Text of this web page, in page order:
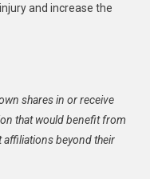
and increase the
shares in or receive
that would benefit from
affiliations beyond their